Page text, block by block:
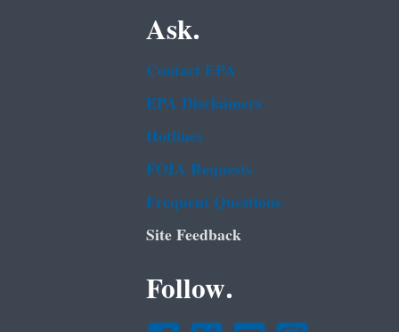
Ask.
Contact EPA
EPA Disclaimers
Hotlines
FOIA Requests
Frequent Questions
Site Feedback
Follow.